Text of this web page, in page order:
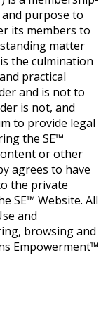
purpose to
its members to
matter
the culmination
practical
and is not to
is not, and
to provide legal
the SE™
or other
agrees to have
the private
SE™ Website. All
and
browsing and
Empowerment™